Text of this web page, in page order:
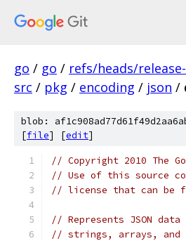
go / go / refs/heads/
src / pkg / encoding / json /
blob:
[file] [edit]
// Copyright 2010 The
// Use of this source
// license that can be
// Represents JSON
// strings, arrays, and